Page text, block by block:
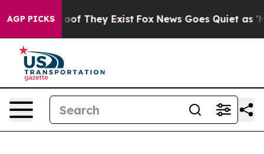
AGP PICKS
no Proof They Exist Fox News Goes Quiet as